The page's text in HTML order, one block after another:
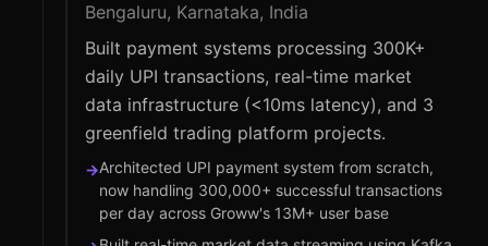
Bengaluru, Karnataka, India
Built payment systems processing 300K+
daily UPI transactions, real-time market
data infrastructure (<10ms latency), and 3
greenfield trading platform projects.
→Architected UPI payment system from scratch,
now handling 300,000+ successful transactions
per day across Groww's 13M+ user base